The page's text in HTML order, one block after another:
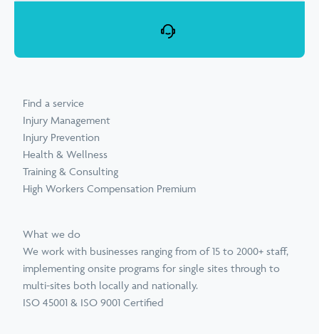
Find a service
Injury Management
Injury Prevention
Health & Wellness
Training & Consulting
High Workers Compensation Premium
What we do
We work with businesses ranging from of 15 to 2000+ staff,
implementing onsite programs for single sites through to
multi-sites both locally and nationally.
ISO 45001 & ISO 9001 Certified